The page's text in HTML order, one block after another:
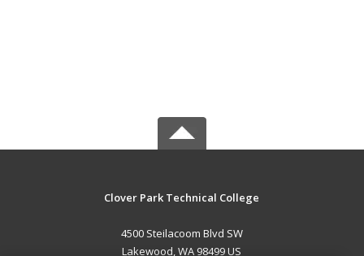
Clover Park Technical College
4500 Steilacoom Blvd SW
Lakewood, WA 98499 US